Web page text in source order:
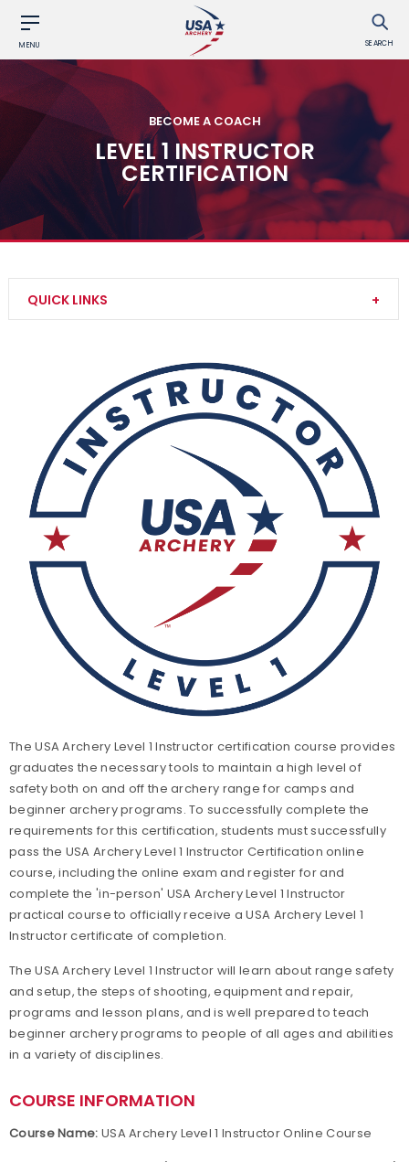
MENU SEARCH
BECOME A COACH
LEVEL 1 INSTRUCTOR
CERTIFICATION
QUICK LINKS
Instructor Trainer Certification
Level 3 Coach Certification
Level 3 Coach Trainer Certification
Level 4 Coach Certification
Level 5 Coach Certification
The USA Archery Level 1 Instructor certification course provides
graduates the necessary tools to maintain a high level of
safety both on and off the archery range for camps and
beginner archery programs. To successfully complete the
requirements for this certification, students must successfully
pass the USA Archery Level 1 Instructor Certification online
course, including the online exam and register for and
complete the 'in-person' USA Archery Level 1 Instructor
practical course to officially receive a USA Archery Level 1
Instructor certificate of completion.
The USA Archery Level 1 Instructor will learn about range safety
and setup, the steps of shooting, equipment and repair,
programs and lesson plans, and is well prepared to teach
beginner archery programs to people of all ages and abilities
in a variety of disciplines.
COURSE INFORMATION
Course Name: USA Archery Level 1 Instructor Online Course